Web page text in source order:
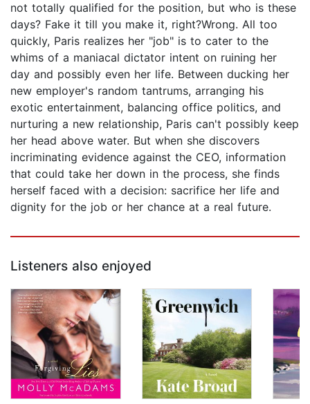
not totally qualified for the position, but who is these
days? Fake it till you make it, right?Wrong. All too
quickly, Paris realizes her "job" is to cater to the
whims of a maniacal dictator intent on ruining her
day and possibly even her life. Between ducking her
new employer's random tantrums, arranging his
exotic entertainment, balancing office politics, and
nurturing a new relationship, Paris can't possibly keep
her head above water. But when she discovers
incriminating evidence against the CEO, information
that could take her down in the process, she finds
herself faced with a decision: sacrifice her life and
dignity for the job or her chance at a real future.
Listeners also enjoyed